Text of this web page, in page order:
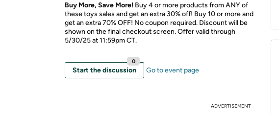
Buy More, Save More! Buy 4 or more products from ANY of
these toys sales and get an extra 30% off! Buy 10 or more and
get an extra 70% OFF! No coupon required. Discount will be
shown on the final checkout screen. Offer valid through
5/30/25 at 11:59pm CT.
Start the discussion
0
Go to event page
ADVERTISEMENT